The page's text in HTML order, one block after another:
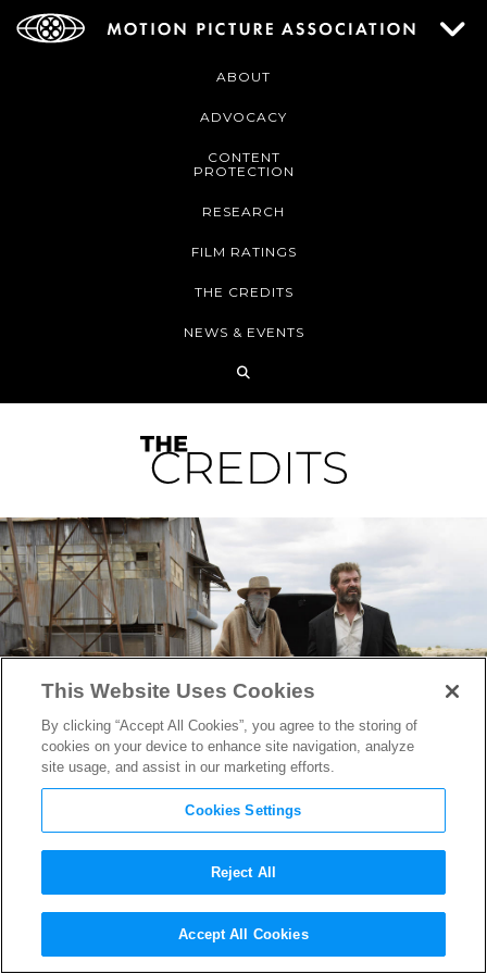
ABOUT
ADVOCACY
CONTENT
PROTECTION
RESEARCH
FILM RATINGS
THE CREDITS
NEWS & EVENTS
Watch Wolverine & Caliban
in Extended Deleted Scene
This Website Uses Cookies
By clicking “Accept All Cookies”, you agree to the storing of
cookies on your device to enhance site navigation, analyze
site usage, and assist in our marketing efforts.
Cookies Settings
Reject All
Accept All Cookies